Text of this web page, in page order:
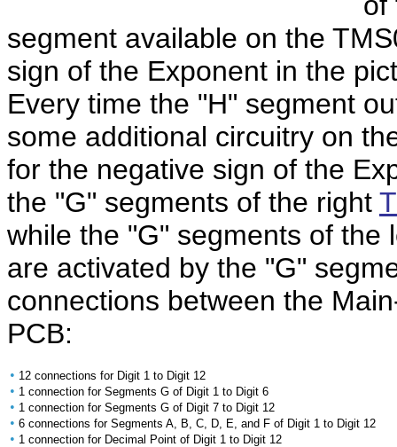
segment available on the
sign of the Exponent in the
Every time the "H" segment
some additional circuitry on
for the negative sign of the
the "G" segments of the right
while the "G" segments of the
are activated by the "G"
connections between the
PCB:
• 12 connections for Digit 1 to Digit 12
• 1 connection for Segments G of Digit 1 to Digit 6
• 1 connection for Segments G of Digit 7 to Digit 12
• 6 connections for Segments A, B, C, D, E, and F of Digit 1 to Digit 12
• 1 connection for Decimal Point of Digit 1 to Digit 12